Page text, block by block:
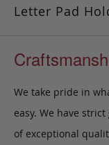
Letter Pad
We take pride in
easy. We have
of exceptional